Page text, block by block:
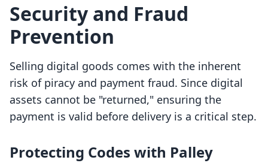
Security and Fraud
Prevention
Selling digital goods comes with the inherent
risk of piracy and payment fraud. Since digital
assets cannot be "returned," ensuring the
payment is valid before delivery is a critical step.
Protecting Codes with Palley